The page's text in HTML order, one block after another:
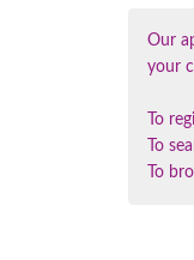
Our
your
To
To
To